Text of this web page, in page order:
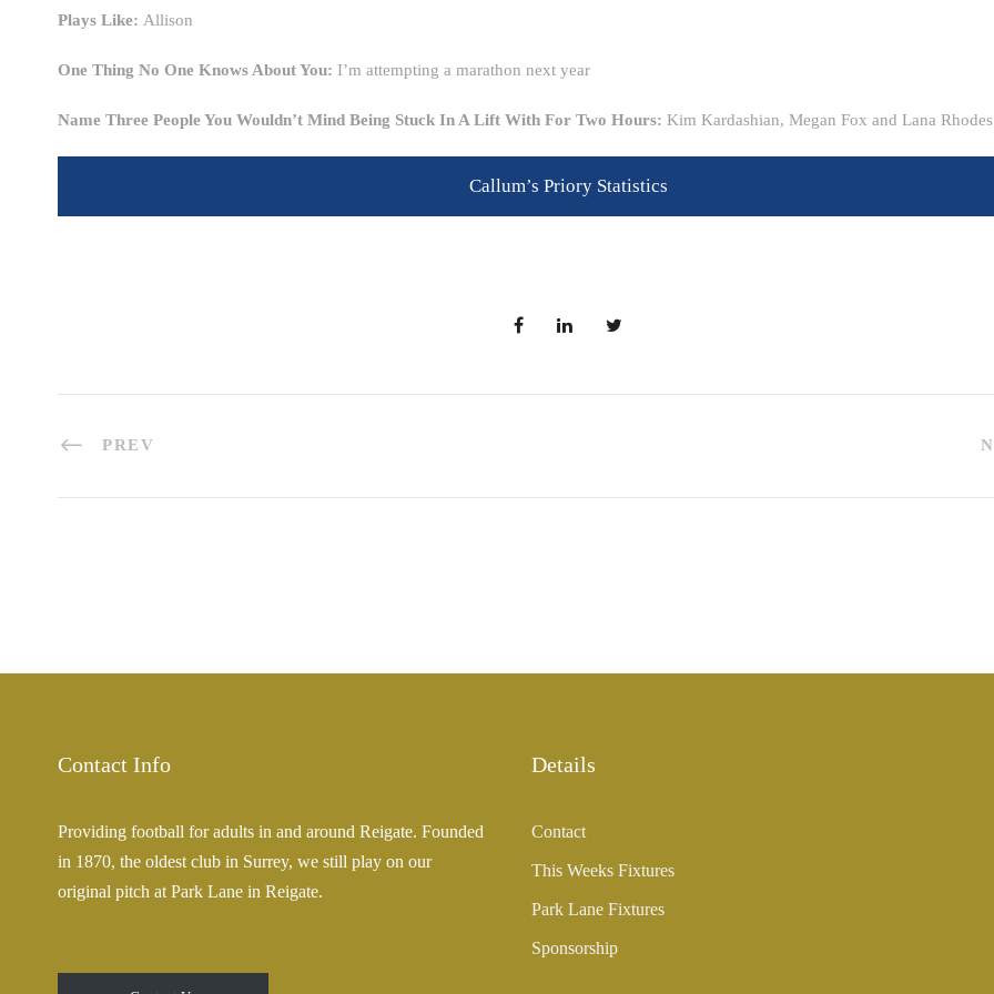
Plays Like: Allison
One Thing No One Knows About You: I’m attempting a marathon next year
Name Three People You Wouldn’t Mind Being Stuck In A Lift With For Two Hours: Kim Kardashian, Megan Fox and Lana Rhodes
Callum’s Priory Statistics
PREV
Contact Info
Providing football for adults in and around Reigate. Founded
in 1870, the oldest club in Surrey, we still play on our
original pitch at Park Lane in Reigate.
Details
Contact
This Weeks Fixtures
Park Lane Fixtures
Sponsorship